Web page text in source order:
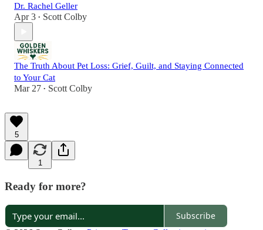
Dr. Rachel Geller
Apr 3 • Scott Colby
The Truth About Pet Loss: Grief, Guilt, and Staying Connected
to Your Cat
Mar 27 • Scott Colby
5
1
Ready for more?
Subscribe